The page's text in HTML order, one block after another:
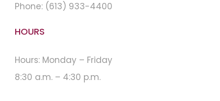
Phone: (613) 933-4400
HOURS
Hours: Monday – Friday
8:30 a.m. – 4:30 p.m.